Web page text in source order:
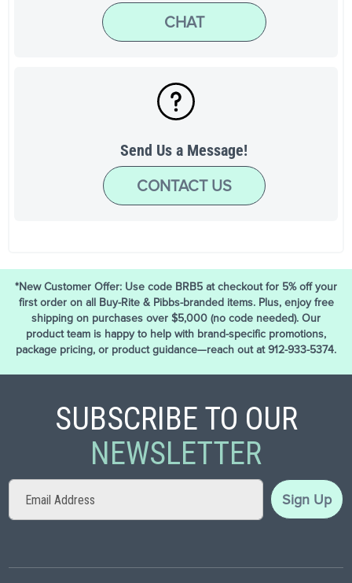
CHAT
Send Us a Message!
CONTACT US
*New Customer Offer: Use code BRB5 at checkout for 5% off your
first order on all Buy-Rite & Pibbs-branded items. Plus, enjoy free
shipping on purchases over $5,000 (no code needed). Our
product team is happy to help with brand-specific promotions,
package pricing, or product guidance—reach out at 912-933-5374.
SUBSCRIBE TO OUR
NEWSLETTER
Sign
for
Sign Up